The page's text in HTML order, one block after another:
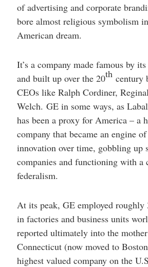
of advertising and corporate
bore almost religious symbolism
American dream.
It’s a company made famous by
and built up over the 20thcentury
CEOs like Ralph Cordiner,
Welch. GE in some ways, as
has been a proxy for America – a
company that became an engine
innovation over time, gobbling up
companies and functioning with a
federalism.
At its peak, GE employed roughly
in factories and business units
reported ultimately into the
Connecticut (now moved to
highest valued company on the